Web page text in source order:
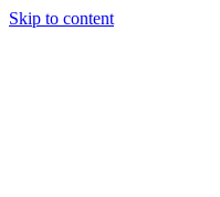
Skip to content